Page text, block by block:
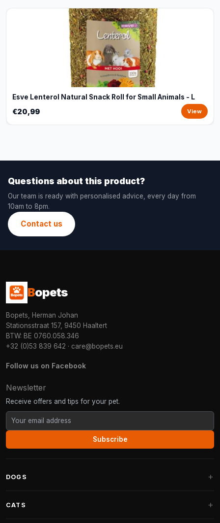
Esve Lenterol Natural Snack Roll for Small Animals - L
€20,99 View
Questions about this product?
Our team is ready with personalised advice, every day from
10am to 8pm.
Contact us
Bopets
Bopets, Herman Johan
Stationsstraat 157, 9450 Haaltert
BTW: BE 0760.058.346
+32 (0)53 839 642 · care@bopets.eu
Follow us on Facebook
Newsletter
Receive offers and tips for your pet.
Subscribe
DOGS
CATS